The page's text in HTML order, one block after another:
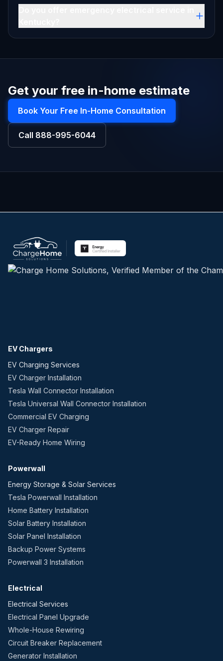
Get your free in-home estimate
Book Your Free In-Home Consultation
Call 888-995-6044
EV Chargers
EV Charging Services
EV Charger Installation
Tesla Wall Connector Installation
Tesla Universal Wall Connector Installation
Commercial EV Charging
EV Charger Repair
EV-Ready Home Wiring
Powerwall
Energy Storage & Solar Services
Tesla Powerwall Installation
Home Battery Installation
Solar Battery Installation
Solar Panel Installation
Backup Power Systems
Powerwall 3 Installation
Electrical
Electrical Services
Electrical Panel Upgrade
Whole-House Rewiring
Circuit Breaker Replacement
Generator Installation